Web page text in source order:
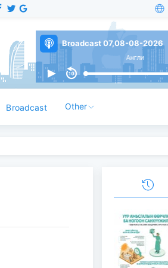
Broadcast 07,08-08-2026
Англи
Broadcast Other